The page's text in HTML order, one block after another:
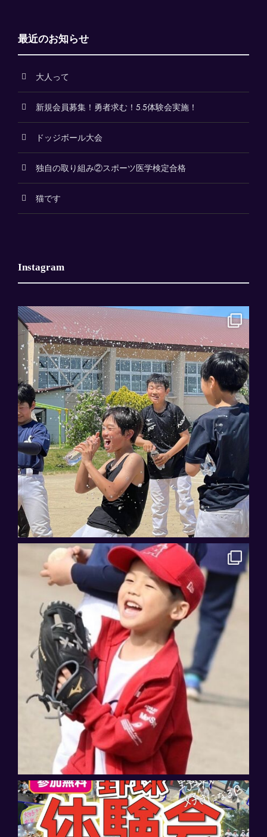
最近のお知らせ
大人って
新規会員募集！勇者求む！5.5体験会実施！
ドッジボール大会
独自の取り組み②スポーツ医学検定合格
猫です
Instagram